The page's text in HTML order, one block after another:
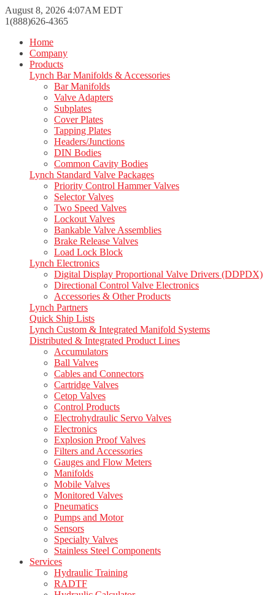
August 8, 2026 4:07AM EDT
1(888)626-4365
Home
Company
Products
Lynch Bar Manifolds & Accessories
Bar Manifolds
Valve Adapters
Subplates
Cover Plates
Tapping Plates
Headers/Junctions
DIN Bodies
Common Cavity Bodies
Lynch Standard Valve Packages
Priority Control Hammer Valves
Selector Valves
Two Speed Valves
Lockout Valves
Bankable Valve Assemblies
Brake Release Valves
Load Lock Block
Lynch Electronics
Digital Display Proportional Valve Drivers (DDPDX)
Directional Control Valve Electronics
Accessories & Other Products
Lynch Partners
Quick Ship Lists
Lynch Custom & Integrated Manifold Systems
Distributed & Integrated Product Lines
Accumulators
Ball Valves
Cables and Connectors
Cartridge Valves
Cetop Valves
Control Products
Electrohydraulic Servo Valves
Electronics
Explosion Proof Valves
Filters and Accessories
Gauges and Flow Meters
Manifolds
Mobile Valves
Monitored Valves
Pneumatics
Pumps and Motor
Sensors
Specialty Valves
Stainless Steel Components
Services
Hydraulic Training
RADTF